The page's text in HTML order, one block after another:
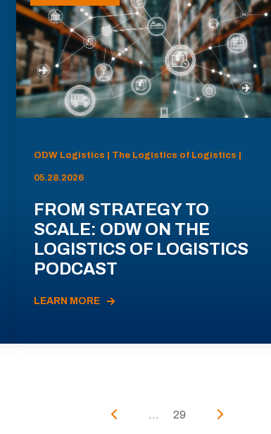
ODW Logistics | The Logistics of Logistics |
05.28.2026
FROM STRATEGY TO
SCALE: ODW ON THE
LOGISTICS OF LOGISTICS
PODCAST
LEARN MORE
... 29